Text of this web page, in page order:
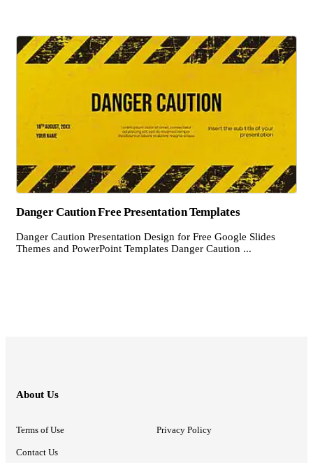
Danger Caution Free Presentation Templates
Danger Caution Presentation Design for Free Google Slides
Themes and PowerPoint Templates Danger Caution ...
About Us
Terms of Use Privacy Policy
Contact Us